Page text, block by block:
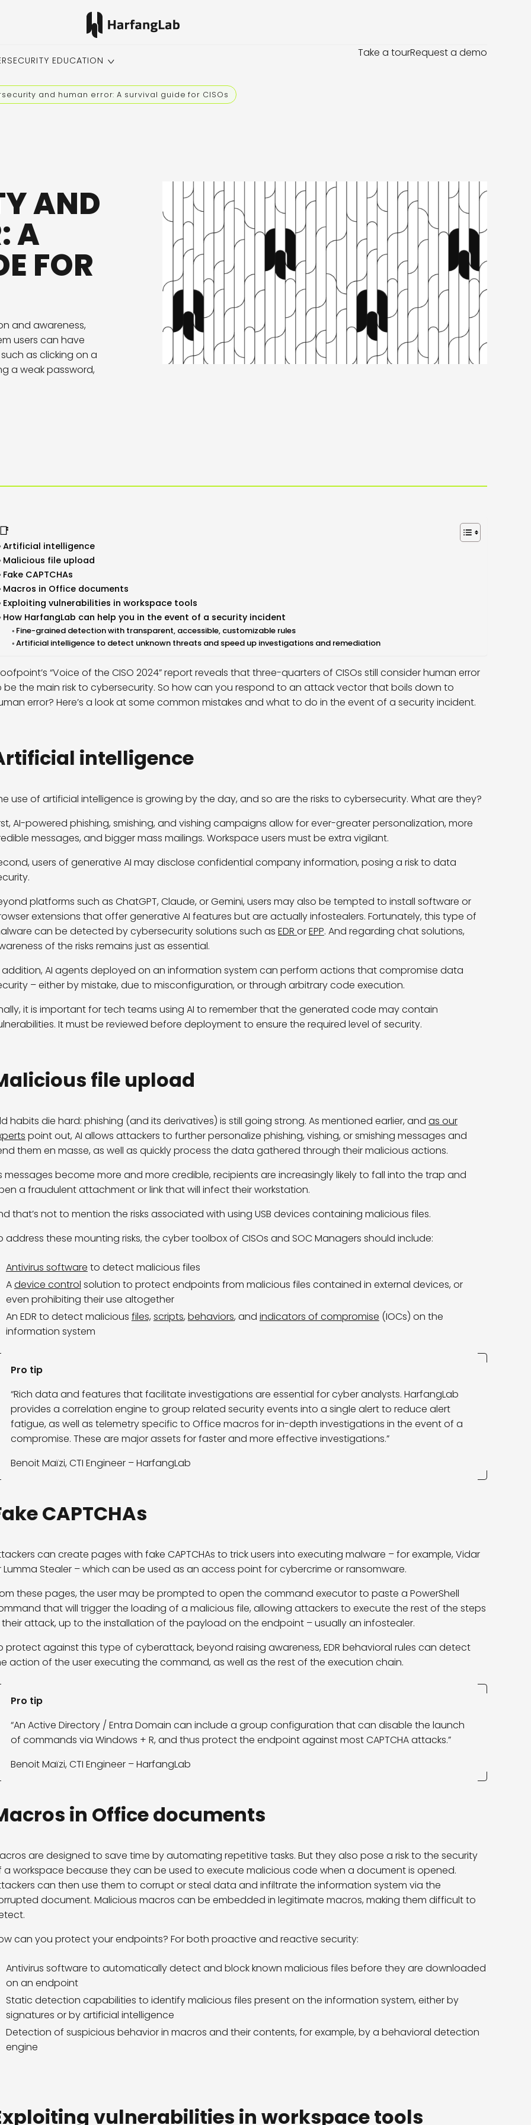
EDUCATION
Take a tourRequest a demo
and human error: A survival guide for CISOs
AND
A
FOR
and awareness,
users can have
as clicking on a
a weak password,
📑
Artificial intelligence
Malicious file upload
Fake CAPTCHAs
Macros in Office documents
Exploiting vulnerabilities in workspace tools
How HarfangLab can help you in the event of a security incident
Fine-grained detection with transparent, accessible, customizable rules
Artificial intelligence to detect unknown threats and speed up investigations and remediation
“Voice of the CISO 2024” report reveals that three-quarters of CISOs still consider human error
be the main risk to cybersecurity. So how can you respond to an attack vector that boils down to
error? Here’s a look at some common mistakes and what to do in the event of a security incident.
intelligence
use of artificial intelligence is growing by the day, and so are the risks to cybersecurity. What are they?
AI-powered phishing, smishing, and vishing campaigns allow for ever-greater personalization, more
messages, and bigger mass mailings. Workspace users must be extra vigilant.
users of generative AI may disclose confidential company information, posing a risk to data
platforms such as ChatGPT, Claude, or Gemini, users may also be tempted to install software or
extensions that offer generative AI features but are actually infostealers. Fortunately, this type of
can be detected by cybersecurity solutions such as EDR orEPP. And regarding chat solutions,
of the risks remains just as essential.
addition, AI agents deployed on an information system can perform actions that compromise data
– either by mistake, due to misconfiguration, or through arbitrary code execution.
it is important for tech teams using AI to remember that the generated code may contain
It must be reviewed before deployment to ensure the required level of security.
file upload
habits die hard: phishing (and its derivatives) is still going strong. As mentioned earlier, and as our
point out, AI allows attackers to further personalize phishing, vishing, or smishing messages and
them en masse, as well as quickly process the data gathered through their malicious actions.
messages become more and more credible, recipients are increasingly likely to fall into the trap and
a fraudulent attachment or link that will infect their workstation.
that’s not to mention the risks associated with using USB devices containing malicious files.
address these mounting risks, the cyber toolbox of CISOs and SOC Managers should include:
Antivirus software to detect malicious files
Adevice control solution to protect endpoints from malicious files contained in external devices, or
even prohibiting their use altogether
An EDR to detect malicious files, scripts, behaviors, and indicators of compromise (IOCs) on the
information system
Pro tip
“Rich data and features that facilitate investigations are essential for cyber analysts. HarfangLab
provides a correlation engine to group related security events into a single alert to reduce alert
fatigue, as well as telemetry specific to Office macros for in-depth investigations in the event of a
compromise. These are major assets for faster and more effective investigations.”
Benoit Maïzi, CTI Engineer – HarfangLab
CAPTCHAs
can create pages with fake CAPTCHAs to trick users into executing malware – for example, Vidar
Lumma Stealer – which can be used as an access point for cybercrime or ransomware.
these pages, the user may be prompted to open the command executor to paste a PowerShell
that will trigger the loading of a malicious file, allowing attackers to execute the rest of the steps
their attack, up to the installation of the payload on the endpoint – usually an infostealer.
protect against this type of cyberattack, beyond raising awareness, EDR behavioral rules can detect
action of the user executing the command, as well as the rest of the execution chain.
Pro tip
“An Active Directory / Entra Domain can include a group configuration that can disable the launch
of commands via Windows + R, and thus protect the endpoint against most CAPTCHA attacks.”
Benoit Maïzi, CTI Engineer – HarfangLab
in Office documents
are designed to save time by automating repetitive tasks. But they also pose a risk to the security
a workspace because they can be used to execute malicious code when a document is opened.
can then use them to corrupt or steal data and infiltrate the information system via the
document. Malicious macros can be embedded in legitimate macros, making them difficult to
can you protect your endpoints? For both proactive and reactive security:
Antivirus software to automatically detect and block known malicious files before they are downloaded
on an endpoint
Static detection capabilities to identify malicious files present on the information system, either by
signatures or by artificial intelligence
Detection of suspicious behavior in macros and their contents, for example, by a behavioral detection
engine
vulnerabilities in workspace tools